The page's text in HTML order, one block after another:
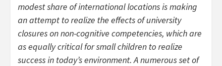
modest share of international locations is making
an attempt to realize the effects of university
closures on non-cognitive competencies, which are
as equally critical for small children to realize
success in today’s environment. A numerous set of